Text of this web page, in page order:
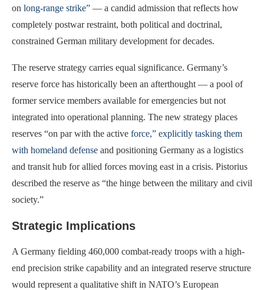
on long-range strike” — a candid admission that reflects how
completely postwar restraint, both political and doctrinal,
constrained German military development for decades.
The reserve strategy carries equal significance. Germany’s
reserve force has historically been an afterthought — a pool of
former service members available for emergencies but not
integrated into operational planning. The new strategy places
reserves “on par with the active force,” explicitly tasking them
with homeland defense and positioning Germany as a logistics
and transit hub for allied forces moving east in a crisis. Pistorius
described the reserve as “the hinge between the military and civil
society.”
Strategic Implications
A Germany fielding 460,000 combat-ready troops with a high-
end precision strike capability and an integrated reserve structure
would represent a qualitative shift in NATO’s European